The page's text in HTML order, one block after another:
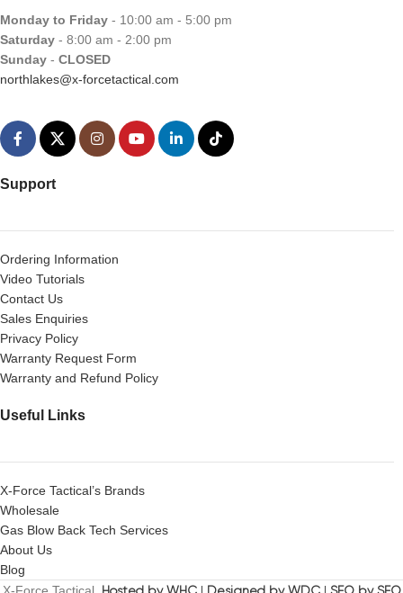
Monday to Friday - 10:00 am - 5:00 pm
Saturday - 8:00 am - 2:00 pm
Sunday - CLOSED
northlakes@x-forcetactical.com
Support
Ordering Information
Video Tutorials
Contact Us
Sales Enquiries
Privacy Policy
Warranty Request Form
Warranty and Refund Policy
Useful Links
X-Force Tactical’s Brands
Wholesale
Gas Blow Back Tech Services
About Us
Blog